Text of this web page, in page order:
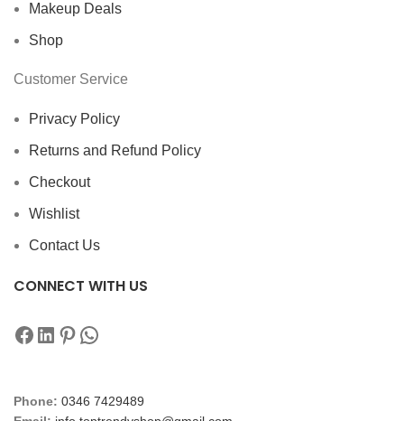
Makeup Deals
Shop
Customer Service
Privacy Policy
Returns and Refund Policy
Checkout
Wishlist
Contact Us
CONNECT WITH US
Phone: 0346 7429489